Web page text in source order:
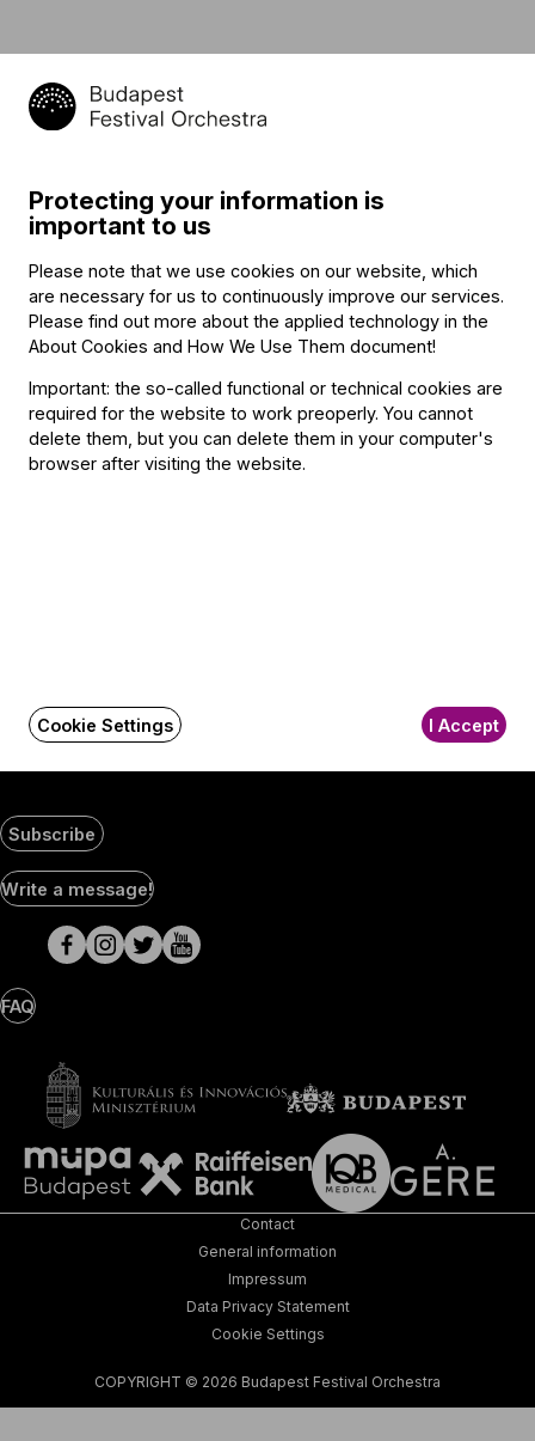
Categories:Support
Contact
Contact
Székhely és számlázási cím:
Selmeci utca 14–16.
Postacím:
1300 Budapest,
Pf. 47
Email address
Subscribe
Social
Media
pages
Write a message!
FAQ
COPYRIGHT © 2026 Budapest Festival Orchestra
Contact
General information
Impressum
Data Privacy Statement
Cookie Settings
Protecting your information is
important to us
Please note that we use cookies on our website, which
are necessary for us to continuously improve our services.
Please find out more about the applied technology in the
About Cookies and How We Use Them document!
Important: the so-called functional or technical cookies are
required for the website to work preoperly. You cannot
delete them, but you can delete them in your computer's
browser after visiting the website.
Cookie Settings I Accept